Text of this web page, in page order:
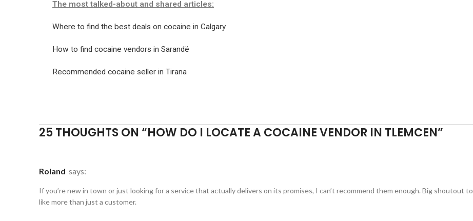
The most talked-about and shared articles:
Where to find the best deals on cocaine in Calgary
How to find cocaine vendors in Sarandë
Recommended cocaine seller in Tirana
25 THOUGHTS ON “HOW DO I LOCATE A COCAINE VENDOR IN TLEMCEN”
Roland says:
If you’re new in town or just looking for a service that actually delivers on its promises, I can’t recommend them enough. Big shoutout to
like more than just a customer.